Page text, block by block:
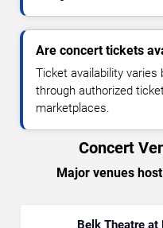
Are concert tickets
Ticket availability varies
through authorized
marketplaces.
Concert
Major venues
Belk Theatre